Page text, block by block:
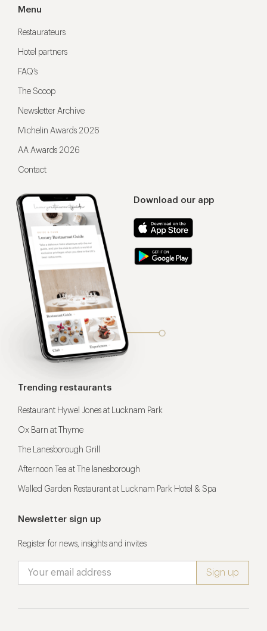
Download our app
Menu
Restaurateurs
Hotel partners
FAQ’s
The Scoop
Newsletter Archive
Michelin Awards 2026
AA Awards 2026
Contact
Trending restaurants
Restaurant Hywel Jones at Lucknam Park
Ox Barn at Thyme
The Lanesborough Grill
Afternoon Tea at The lanesborough
Walled Garden Restaurant at Lucknam Park Hotel & Spa
Newsletter sign up
Register for news, insights and invites